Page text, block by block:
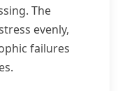
The
evenly,
failures